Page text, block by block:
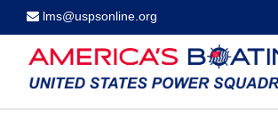
lms@uspsonline.org